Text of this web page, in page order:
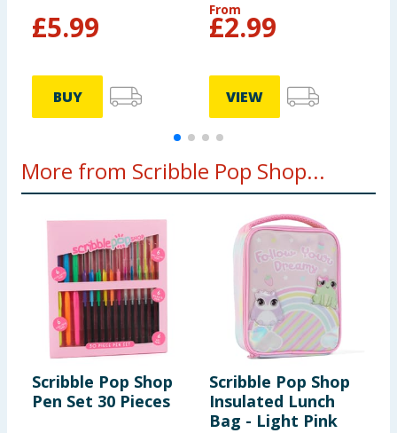
£5.99
BUY
From
£2.99
VIEW
More from Scribble Pop Shop...
Scribble Pop Shop
Pen Set 30 Pieces
Scribble Pop Shop
Insulated Lunch
Bag - Light Pink